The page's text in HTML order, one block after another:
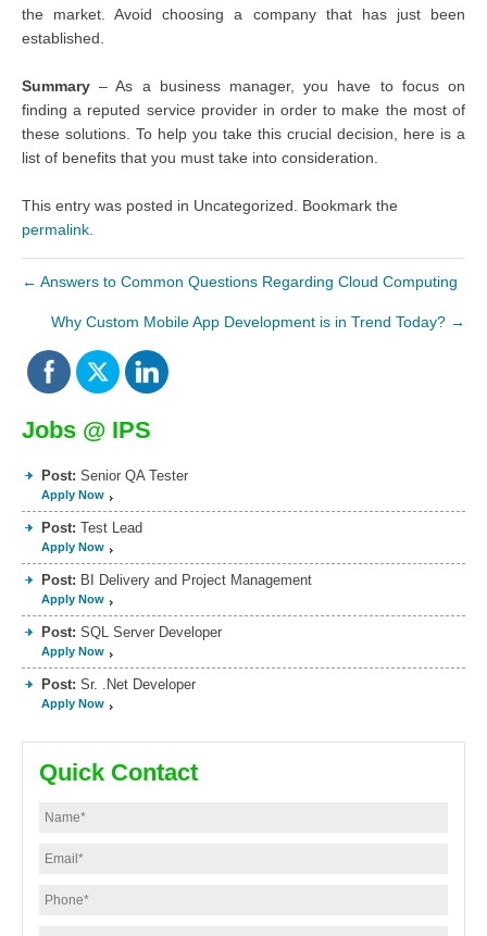
the market. Avoid choosing a company that has just been
established.
Summary – As a business manager, you have to focus on
finding a reputed service provider in order to make the most of
these solutions. To help you take this crucial decision, here is a
list of benefits that you must take into consideration.
This entry was posted in Uncategorized. Bookmark the
permalink
← Answers to Common Questions Regarding Cloud Computing
Why Custom Mobile App Development is in Trend Today? →
Jobs @ IPS
Post: Senior QA Tester
Apply Now
Post: Test Lead
Apply Now
Post: BI Delivery and Project Management
Apply Now
Post: SQL Server Developer
Apply Now
Post: Sr. .Net Developer
Apply Now
Quick Contact